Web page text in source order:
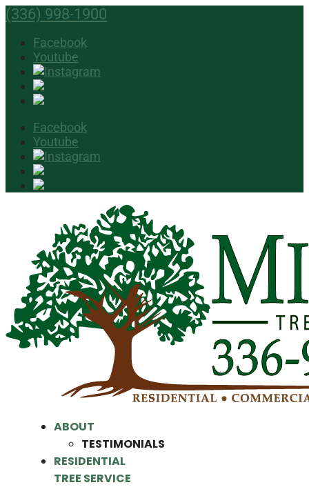
(336) 998-1900
Facebook
Youtube
Facebook
Youtube
ABOUT
TESTIMONIALS
RESIDENTIAL
TREE SERVICE